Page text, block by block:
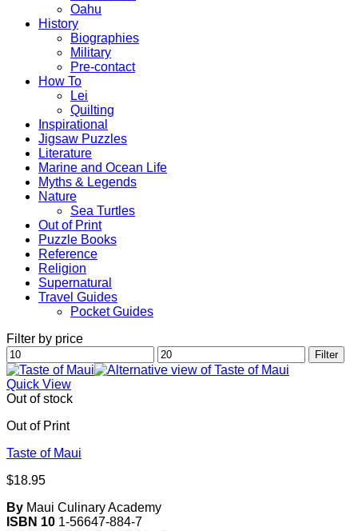
Oahu
History
Biographies
Military
Pre-contact
How To
Lei
Quilting
Inspirational
Jigsaw Puzzles
Literature
Marine and Ocean Life
Myths & Legends
Nature
Sea Turtles
Out of Print
Puzzle Books
Reference
Religion
Supernatural
Travel Guides
Pocket Guides
Filter by price
Min
price
Max
price
Filter
Quick View
Out of stock
Out of Print
Taste of Maui
$18.95
By Maui Culinary Academy
ISBN 10 1-56647-884-7